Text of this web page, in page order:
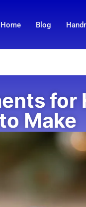
Home Blog
for
Make